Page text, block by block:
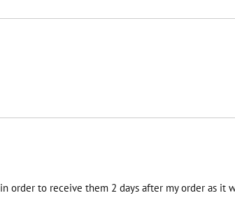
order to receive them 2 days after my order as